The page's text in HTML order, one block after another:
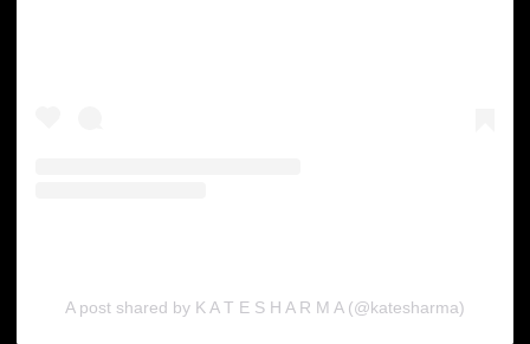
A post shared by K A T E S H A R M A (@katesharma)